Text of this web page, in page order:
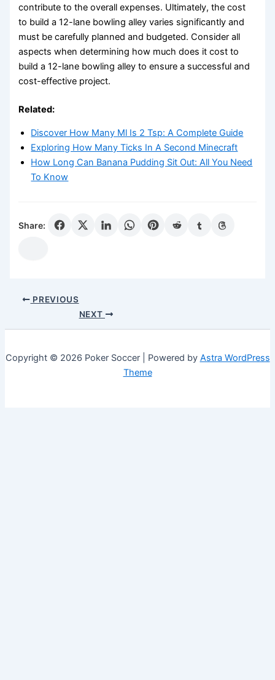
contribute to the overall expenses. Ultimately, the cost
to build a 12-lane bowling alley varies significantly and
must be carefully planned and budgeted. Consider all
aspects when determining how much does it cost to
build a 12-lane bowling alley to ensure a successful and
cost-effective project.
Related:
Discover How Many Ml Is 2 Tsp: A Complete Guide
Exploring How Many Ticks In A Second Minecraft
How Long Can Banana Pudding Sit Out: All You Need
To Know
Share:
PREVIOUS
NEXT
Copyright © 2026 Poker Soccer | Powered by Astra WordPress
Theme